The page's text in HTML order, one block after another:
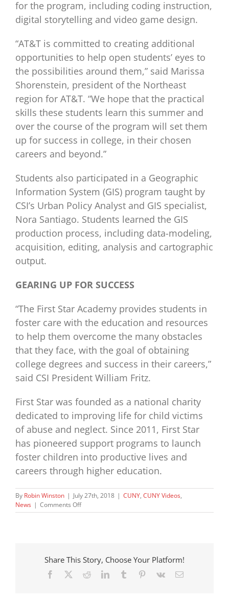
for the program, including coding instruction,
digital storytelling and video game design.
“AT&T is committed to creating additional
opportunities to help open students’ eyes to
the possibilities around them,” said Marissa
Shorenstein, president of the Northeast
region for AT&T. “We hope that the practical
skills these students learn this summer and
over the course of the program will set them
up for success in college, in their chosen
careers and beyond.”
Students also participated in a Geographic
Information System (GIS) program taught by
CSI’s Urban Policy Analyst and GIS specialist,
Nora Santiago. Students learned the GIS
production process, including data-modeling,
acquisition, editing, analysis and cartographic
output.
GEARING UP FOR SUCCESS
“The First Star Academy provides students in
foster care with the education and resources
to help them overcome the many obstacles
that they face, with the goal of obtaining
college degrees and success in their careers,”
said CSI President William Fritz.
First Star was founded as a national charity
dedicated to improving life for child victims
of abuse and neglect. Since 2011, First Star
has pioneered support programs to launch
foster children into productive lives and
careers through higher education.
By Robin Winston | July 27th, 2018 | CUNY, CUNY Videos,
News | Comments Offon
Our
Academy
the
Share This Story, Choose Your Platform!
Facebook RedditLinkedInTumblr Pinterest
Vk Email